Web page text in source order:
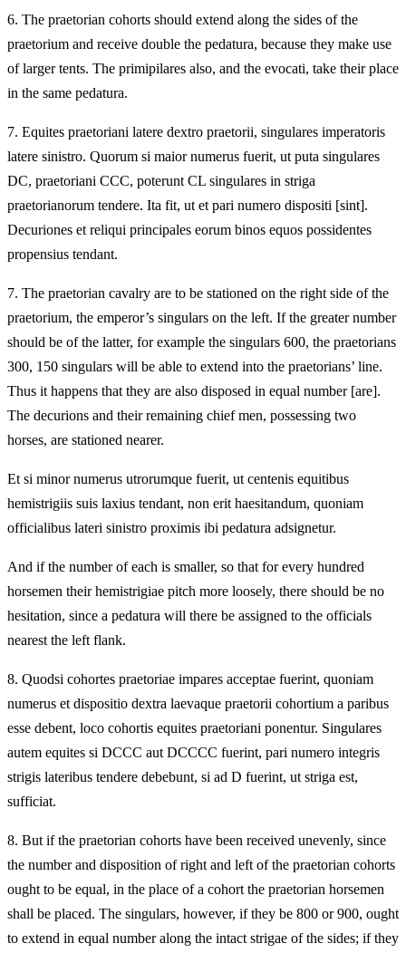
6. The praetorian cohorts should extend along the sides of the
praetorium and receive double the pedatura, because they make use
of larger tents. The primipilares also, and the evocati, take their place
in the same pedatura.
7. Equites praetoriani latere dextro praetorii, singulares imperatoris
latere sinistro. Quorum si maior numerus fuerit, ut puta singulares
DC, praetoriani CCC, poterunt CL singulares in striga
praetorianorum tendere. Ita fit, ut et pari numero dispositi [sint].
Decuriones et reliqui principales eorum binos equos possidentes
propensius tendant.
7. The praetorian cavalry are to be stationed on the right side of the
praetorium, the emperor’s singulars on the left. If the greater number
should be of the latter, for example the singulars 600, the praetorians
300, 150 singulars will be able to extend into the praetorians’ line.
Thus it happens that they are also disposed in equal number [are].
The decurions and their remaining chief men, possessing two
horses, are stationed nearer.
Et si minor numerus utrorumque fuerit, ut centenis equitibus
hemistrigiis suis laxius tendant, non erit haesitandum, quoniam
officialibus lateri sinistro proximis ibi pedatura adsignetur.
And if the number of each is smaller, so that for every hundred
horsemen their hemistrigiae pitch more loosely, there should be no
hesitation, since a pedatura will there be assigned to the officials
nearest the left flank.
8. Quodsi cohortes praetoriae impares acceptae fuerint, quoniam
numerus et dispositio dextra laevaque praetorii cohortium a paribus
esse debent, loco cohortis equites praetoriani ponentur. Singulares
autem equites si DCCC aut DCCCC fuerint, pari numero integris
strigis lateribus tendere debebunt, si ad D fuerint, ut striga est,
sufficiat.
8. But if the praetorian cohorts have been received unevenly, since
the number and disposition of right and left of the praetorian cohorts
ought to be equal, in the place of a cohort the praetorian horsemen
shall be placed. The singulars, however, if they be 800 or 900, ought
to extend in equal number along the intact strigae of the sides; if they